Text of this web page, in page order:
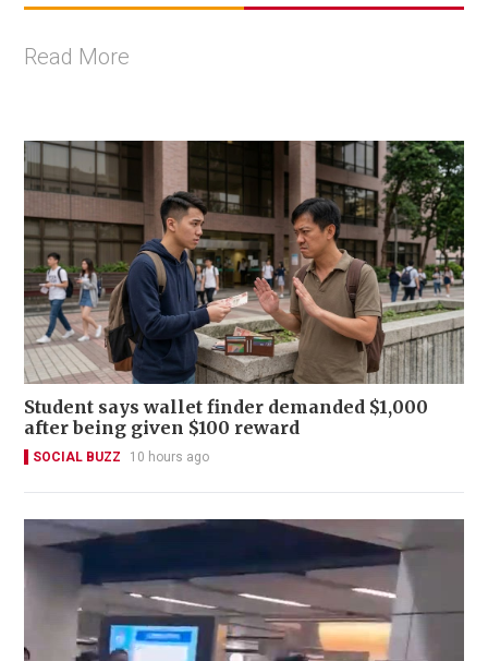
Read More
Student says wallet finder demanded $1,000
after being given $100 reward
SOCIAL BUZZ 10 hours ago